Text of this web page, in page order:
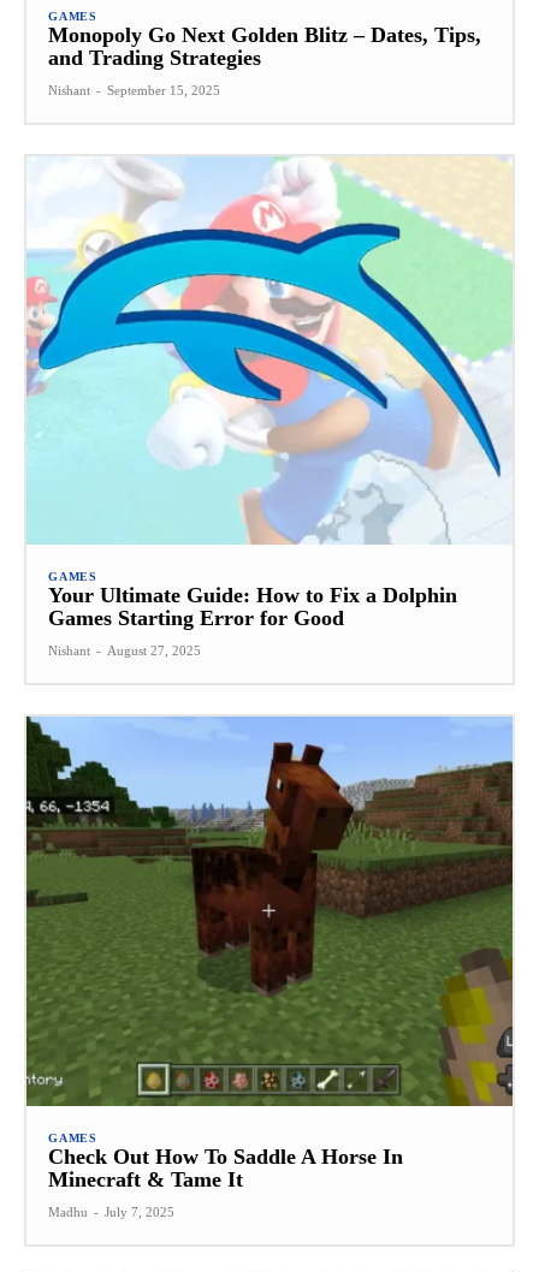
GAMES
Monopoly Go Next Golden Blitz – Dates, Tips,
and Trading Strategies
Nishant - September 15, 2025
GAMES
Your Ultimate Guide: How to Fix a Dolphin
Games Starting Error for Good
Nishant - August 27, 2025
GAMES
Check Out How To Saddle A Horse In
Minecraft & Tame It
Madhu - July 7, 2025